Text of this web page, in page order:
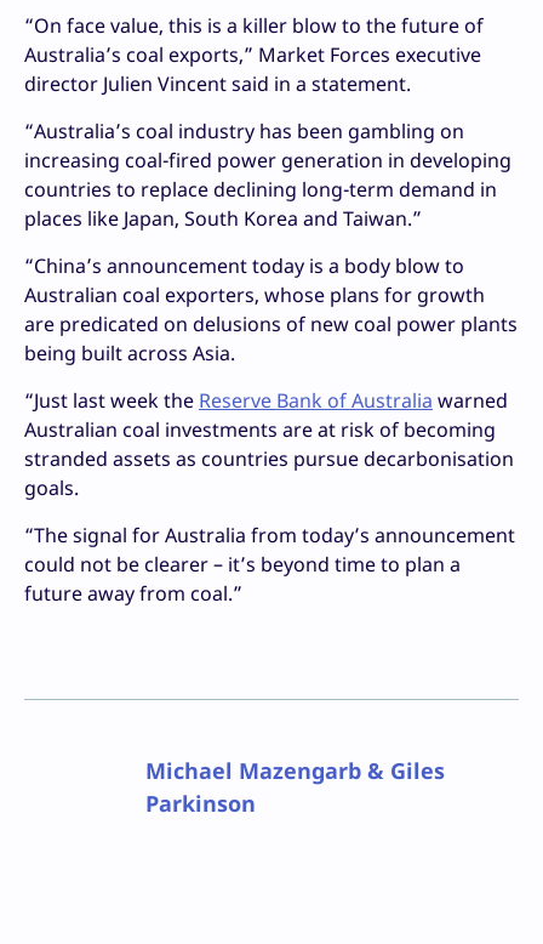
“On face value, this is a killer blow to the future of
Australia’s coal exports,” Market Forces executive
director Julien Vincent said in a statement.
“Australia’s coal industry has been gambling on
increasing coal-fired power generation in developing
countries to replace declining long-term demand in
places like Japan, South Korea and Taiwan.”
“China’s announcement today is a body blow to
Australian coal exporters, whose plans for growth
are predicated on delusions of new coal power plants
being built across Asia.
“Just last week the Reserve Bank of Australia warned
Australian coal investments are at risk of becoming
stranded assets as countries pursue decarbonisation
goals.
“The signal for Australia from today’s announcement
could not be clearer – it’s beyond time to plan a
future away from coal.”
Michael Mazengarb & Giles
Parkinson